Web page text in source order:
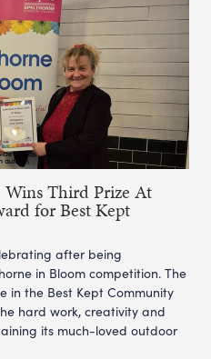
Wins Third Prize At
for Best Kept
after being
in Bloom competition. The
in the Best Kept Community
hard work, creativity and
its much-loved outdoor